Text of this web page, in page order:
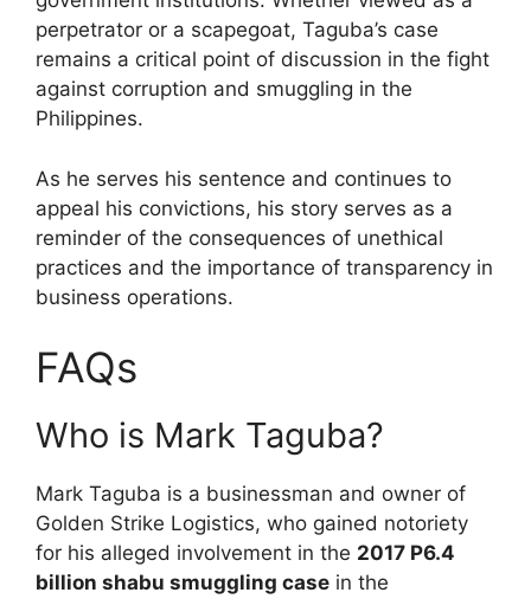
perpetrator or a scapegoat, Taguba’s case
remains a critical point of discussion in the fight
against corruption and smuggling in the
Philippines.
As he serves his sentence and continues to
appeal his convictions, his story serves as a
reminder of the consequences of unethical
practices and the importance of transparency in
business operations.
FAQs
Who is Mark Taguba?
Mark Taguba is a businessman and owner of
Golden Strike Logistics, who gained notoriety
for his alleged involvement in the 2017 P6.4
billion shabu smuggling case in the